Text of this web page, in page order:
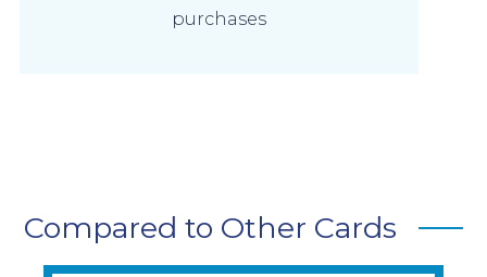
purchases
Compared to Other Cards